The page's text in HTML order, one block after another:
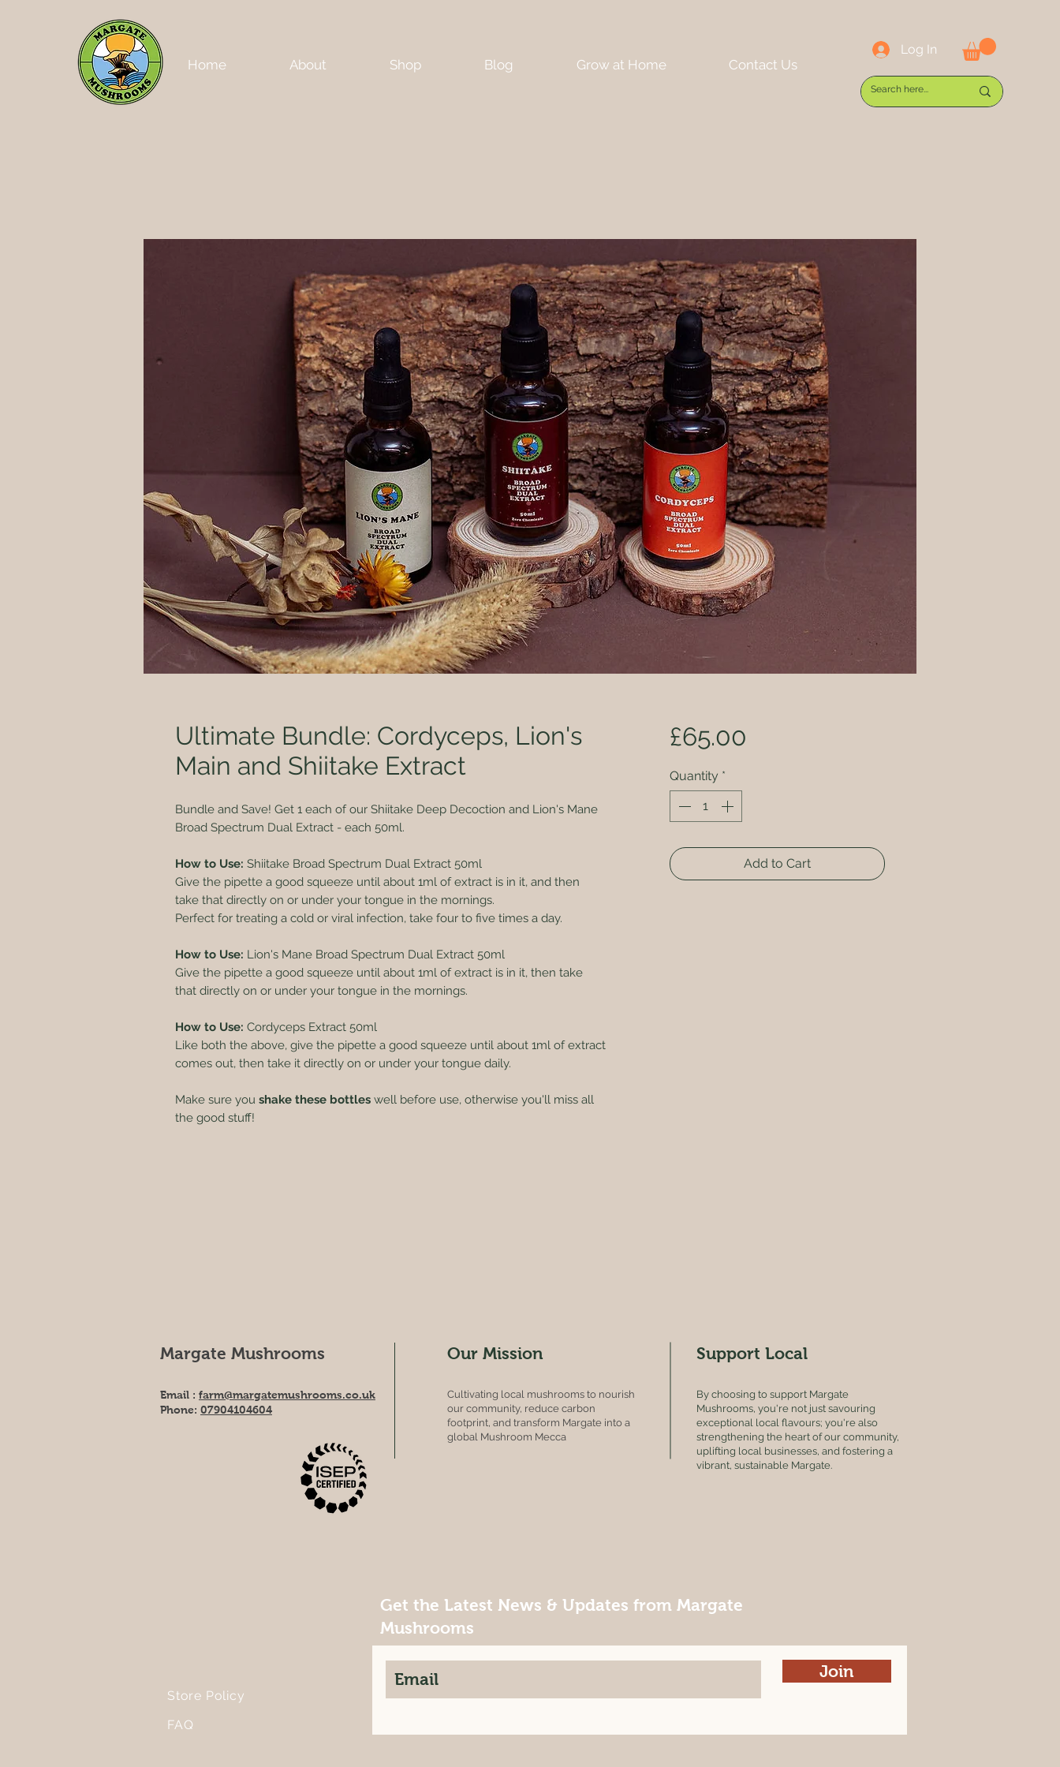
Log In
Home About Shop Blog Grow at Home Contact Us
Ultimate Bundle: Cordyceps, Lion's
Main and Shiitake Extract
Bundle and Save! Get 1 each of our Shiitake Deep Decoction and Lion's Mane
Broad Spectrum Dual Extract - each 50ml.
How to Use: Shiitake Broad Spectrum Dual Extract 50ml
Give the pipette a good squeeze until about 1ml of extract is in it, and then
take that directly on or under your tongue in the mornings.
Perfect for treating a cold or viral infection, take four to five times a day.
How to Use: Lion's Mane Broad Spectrum Dual Extract 50ml
Give the pipette a good squeeze until about 1ml of extract is in it, then take
that directly on or under your tongue in the mornings.
How to Use: Cordyceps Extract 50ml
Like both the above, give the pipette a good squeeze until about 1ml of extract
comes out, then take it directly on or under your tongue daily.
Make sure you shake these bottles well before use, otherwise you'll miss all
the good stuff!
£65.00
Quantity *
Add to Cart
Margate Mushrooms
Email : farm@margatemushrooms.co.uk
Phone: 07904104604
By choosing to support Margate
Mushrooms, you're not just savouring
exceptional local flavours; you're also
strengthening the heart of our community,
uplifting local businesses, and fostering a
vibrant, sustainable Margate.
Support Local
Our Mission
Cultivating local mushrooms to nourish
our community, reduce carbon
footprint, and transform Margate into a
global Mushroom Mecca
Get the Latest News & Updates from Margate
Mushrooms
Store Policy
FAQ
Join